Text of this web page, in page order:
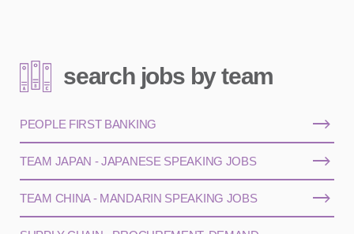
search jobs by team
PEOPLE FIRST BANKING
TEAM JAPAN - JAPANESE SPEAKING JOBS
TEAM CHINA - MANDARIN SPEAKING JOBS